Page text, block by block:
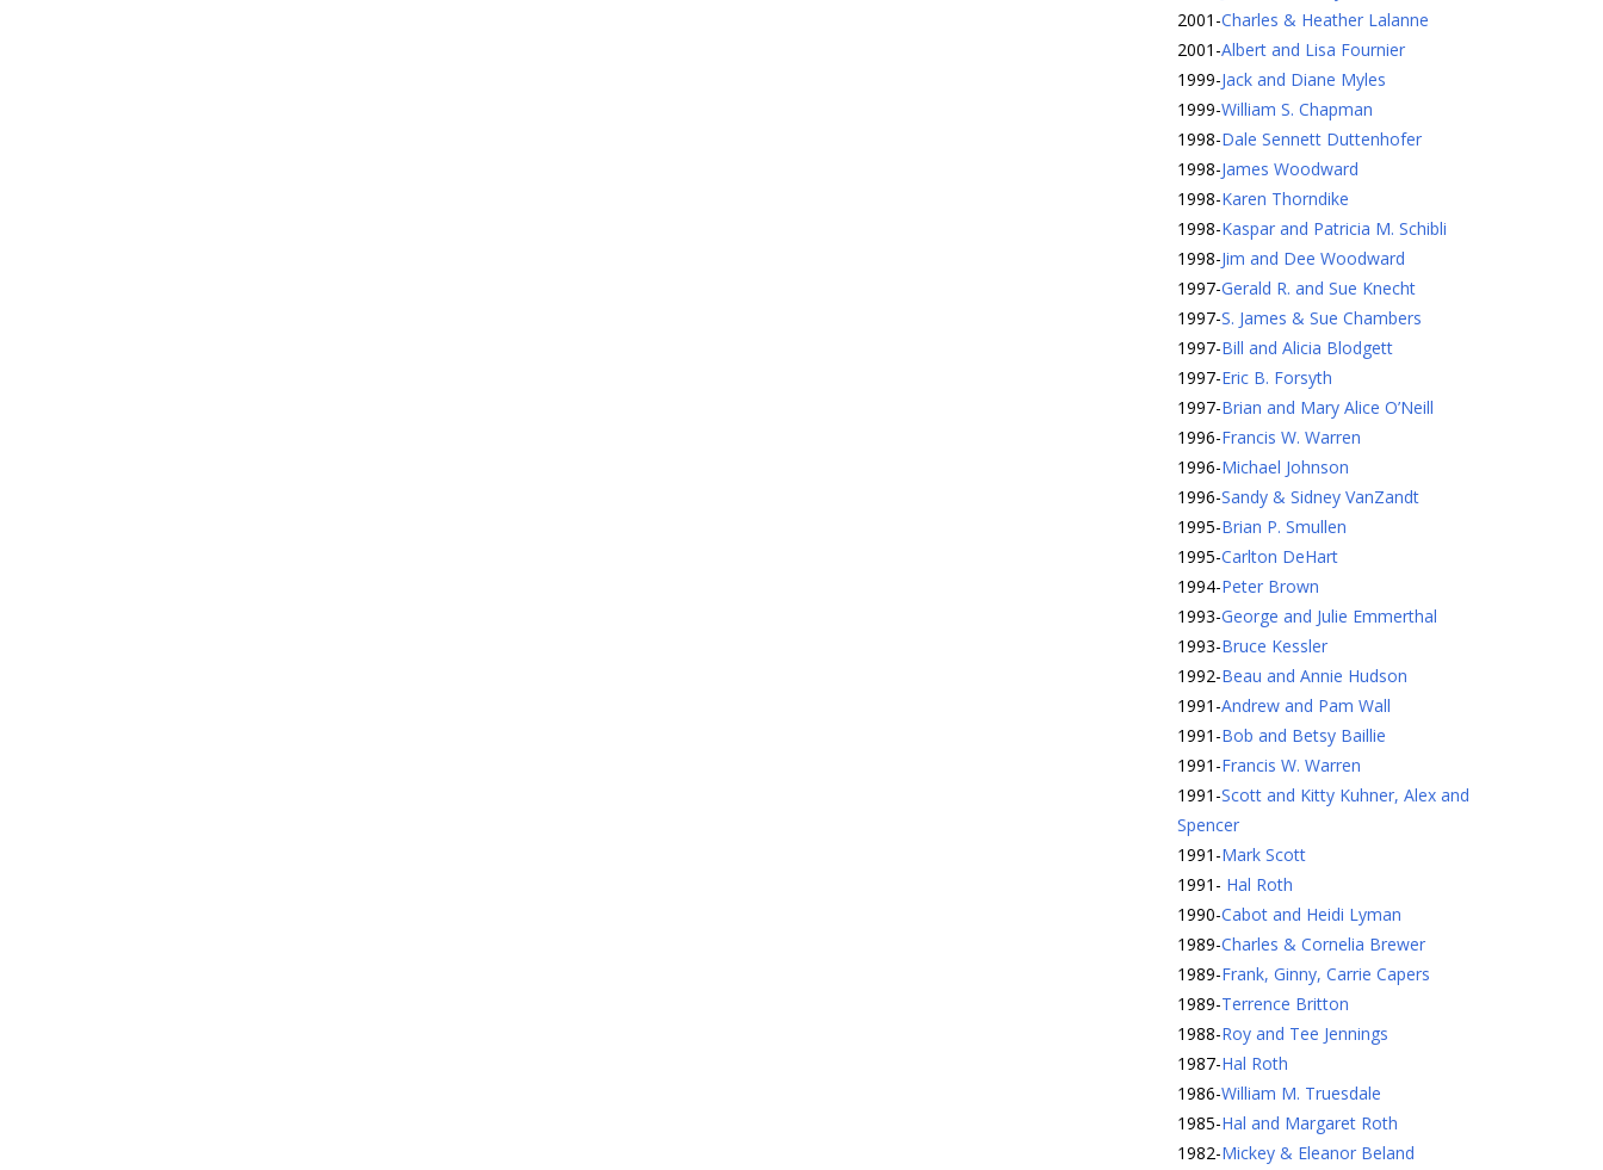
2001 -Charles & Heather Lalanne
2001 -Albert and Lisa Fournier
1999-Jack and Diane Myles
1999-William S. Chapman
1998-Dale Sennett Duttenhofer
1998-James Woodward
1998-Karen Thorndike
1998-Kaspar and Patricia M. Schibli
1998-Jim and Dee Woodward
1997-Gerald R. and Sue Knecht
1997-S. James & Sue Chambers
1997-Bill and Alicia Blodgett
1997-Eric B. Forsyth
1997-Brian and Mary Alice O’Neill
1996-Francis W. Warren
1996-Michael Johnson
1996-Sandy & Sidney VanZandt
1995-Brian P. Smullen
1995-Carlton DeHart
1994-Peter Brown
1993-George and Julie Emmerthal
1993-Bruce Kessler
1992-Beau and Annie Hudson
1991 -Andrew and Pam Wall
1991 -Bob and Betsy Baillie
1991 -Francis W. Warren
1991 -Scott and Kitty Kuhner, Alex and
Spencer
1991 -Mark Scott
1991 - Hal Roth
1990-Cabot and Heidi Lyman
1989-Charles & Cornelia Brewer
1989-Frank, Ginny, Carrie Capers
1989-Terrence Britton
1988-Roy and Tee Jennings
1987-Hal Roth
1986-William M. Truesdale
1985-Hal and Margaret Roth
1982-Mickey & Eleanor Beland